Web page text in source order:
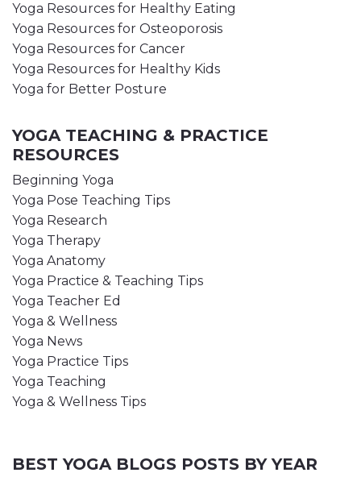
Yoga Resources for Healthy Eating
Yoga Resources for Osteoporosis
Yoga Resources for Cancer
Yoga Resources for Healthy Kids
Yoga for Better Posture
YOGA TEACHING & PRACTICE
RESOURCES
Beginning Yoga
Yoga Pose Teaching Tips
Yoga Research
Yoga Therapy
Yoga Anatomy
Yoga Practice & Teaching Tips
Yoga Teacher Ed
Yoga & Wellness
Yoga News
Yoga Practice Tips
Yoga Teaching
Yoga & Wellness Tips
BEST YOGA BLOGS POSTS BY YEAR